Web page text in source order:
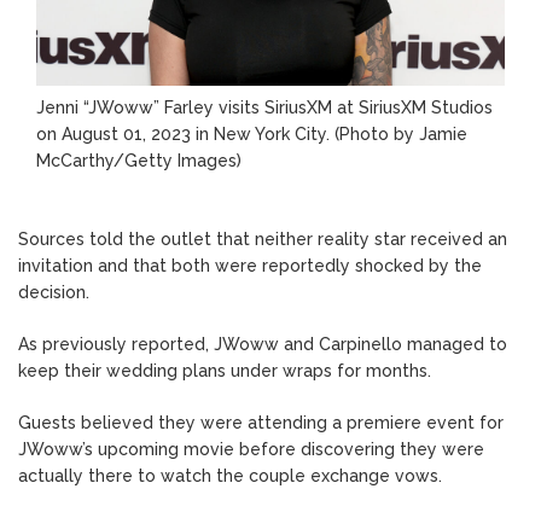
Jenni “JWoww” Farley visits SiriusXM at SiriusXM Studios
on August 01, 2023 in New York City. (Photo by Jamie
McCarthy/Getty Images)
Sources told the outlet that neither reality star received an
invitation and that both were reportedly shocked by the
decision.
As previously reported, JWoww and Carpinello managed to
keep their wedding plans under wraps for months.
Guests believed they were attending a premiere event for
JWoww’s upcoming movie before discovering they were
actually there to watch the couple exchange vows.